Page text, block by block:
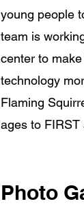
young people
team is
center to
technology
Flaming
ages to FIRST
Photo